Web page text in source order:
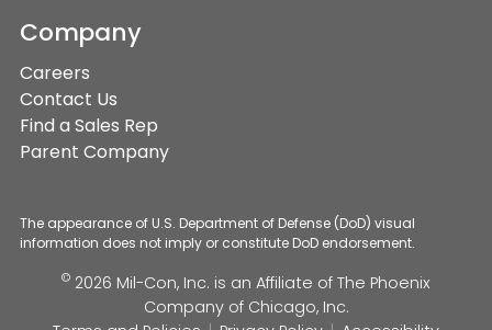
Company
Careers
Contact Us
Find a Sales Rep
Parent Company
The appearance of U.S. Department of Defense (DoD) visual
information does not imply or constitute DoD endorsement.
© 2026 Mil-Con, Inc. is an Affiliate of The Phoenix
Company of Chicago, Inc.